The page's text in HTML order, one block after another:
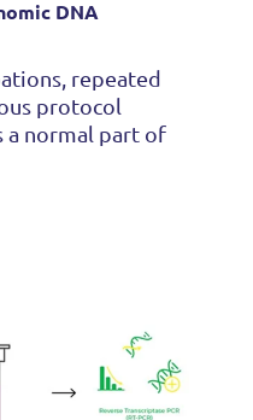
DNA
repeated
protocol
a normal part of